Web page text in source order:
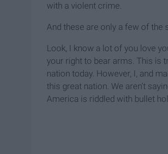
with a violent crime.
And these are only a few of the
Look, I know a lot of you love
your right to bear arms. This is
nation today. However, I, and
this great nation. We aren’t
America is riddled with bullet